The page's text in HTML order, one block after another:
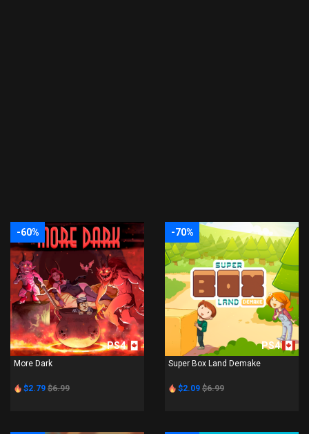
-60%
PS4
More Dark
$2.79 $6.99
-70%
PS4
Super Box Land Demake
$2.09 $6.99